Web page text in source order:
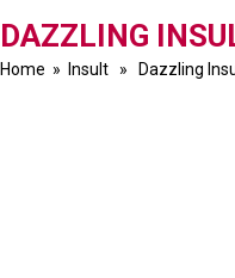
DAZZLING
Home » Insult » Dazzling